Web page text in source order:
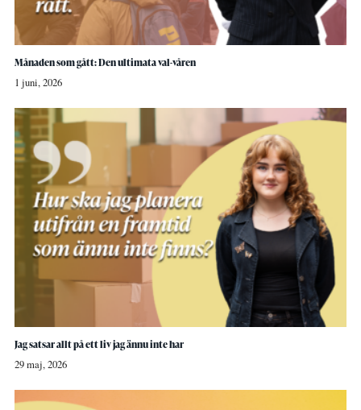
Månaden som gått: Den ultimata val-våren
1 juni, 2026
Jag satsar allt på ett liv jag ännu inte har
29 maj, 2026